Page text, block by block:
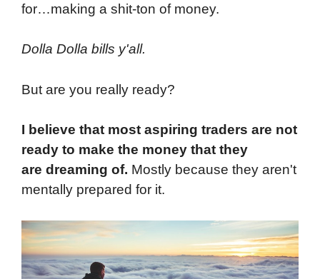
for…making a shit-ton of money.
Dolla Dolla bills y'all.
But are you really ready?
I believe that most aspiring traders are not
ready to make the money that they
are dreaming of. Mostly because they aren't
mentally prepared for it.